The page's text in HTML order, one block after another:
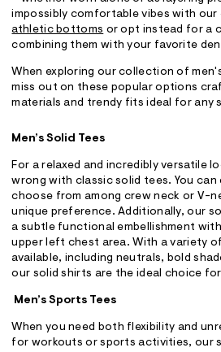
impossibly comfortable vibes with
athletic bottoms or opt instead for a
combining them with your favorite
When exploring our collection of
miss out on these popular options
materials and trendy fits ideal for any
Men’s Solid Tees
For a relaxed and incredibly versatile
wrong with classic solid tees. You can
choose from among crew neck or V-
unique preference. Additionally, our
a subtle functional embellishment
upper left chest area. With a variety
available, including neutrals, bold
our solid shirts are the ideal choice
Men’s Sports Tees
When you need both flexibility and
for workouts or sports activities, our